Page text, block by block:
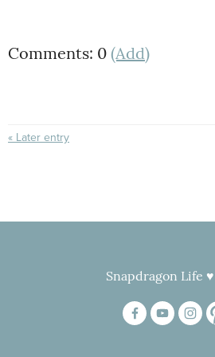
Comments: 0 (Add)
« Later entry
Snapdragon Life